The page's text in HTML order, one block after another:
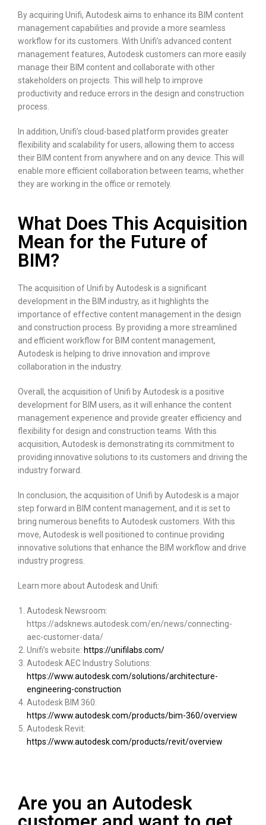
By acquiring Unifi, Autodesk aims to enhance its BIM content
management capabilities and provide a more seamless
workflow for its customers. With Unifi’s advanced content
management features, Autodesk customers can more easily
manage their BIM content and collaborate with other
stakeholders on projects. This will help to improve
productivity and reduce errors in the design and construction
process.
In addition, Unifi’s cloud-based platform provides greater
flexibility and scalability for users, allowing them to access
their BIM content from anywhere and on any device. This will
enable more efficient collaboration between teams, whether
they are working in the office or remotely.
What Does This Acquisition
Mean for the Future of
BIM?
The acquisition of Unifi by Autodesk is a significant
development in the BIM industry, as it highlights the
importance of effective content management in the design
and construction process. By providing a more streamlined
and efficient workflow for BIM content management,
Autodesk is helping to drive innovation and improve
collaboration in the industry.
Overall, the acquisition of Unifi by Autodesk is a positive
development for BIM users, as it will enhance the content
management experience and provide greater efficiency and
flexibility for design and construction teams. With this
acquisition, Autodesk is demonstrating its commitment to
providing innovative solutions to its customers and driving the
industry forward.
In conclusion, the acquisition of Unifi by Autodesk is a major
step forward in BIM content management, and it is set to
bring numerous benefits to Autodesk customers. With this
move, Autodesk is well positioned to continue providing
innovative solutions that enhance the BIM workflow and drive
industry progress.
Learn more about Autodesk and Unifi:
Autodesk Newsroom:
https://adsknews.autodesk.com/en/news/connecting-
aec-customer-data/
Unifi’s website: https://unifilabs.com/
Autodesk AEC Industry Solutions:
https://www.autodesk.com/solutions/architecture-
engineering-construction
Autodesk BIM 360:
https://www.autodesk.com/products/bim-360/overview
Autodesk Revit:
https://www.autodesk.com/products/revit/overview
Are you an Autodesk